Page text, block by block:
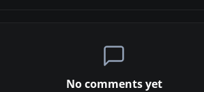
No comments yet